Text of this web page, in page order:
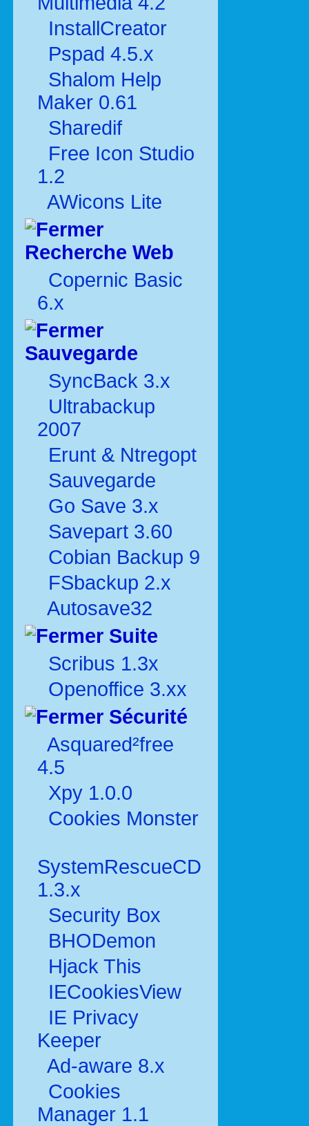
InstallCreator
Pspad 4.5.x
Shalom Help
Maker 0.61
Sharedif
Free Icon Studio
1.2
AWicons Lite
Recherche Web
Copernic Basic
6.x
Sauvegarde
SyncBack 3.x
Ultrabackup
2007
Erunt & Ntregopt
Sauvegarde
Go Save 3.x
Savepart 3.60
Cobian Backup 9
FSbackup 2.x
Autosave32
Suite
Scribus 1.3x
Openoffice 3.xx
Sécurité
Asquared²free
4.5
Xpy 1.0.0
Cookies Monster
SystemRescueCD
1.3.x
Security Box
BHODemon
Hjack This
IECookiesView
IE Privacy
Keeper
Ad-aware 8.x
Cookies
Manager 1.1